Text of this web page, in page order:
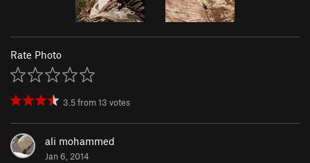
Rate Photo
3.5from13 votes
ali mohammed
Jan 6, 2014